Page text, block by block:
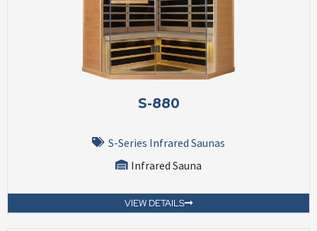
S-880
S-Series Infrared Saunas
Infrared Sauna
VIEW DETAILS